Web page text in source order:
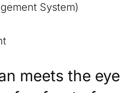
System)
meets the